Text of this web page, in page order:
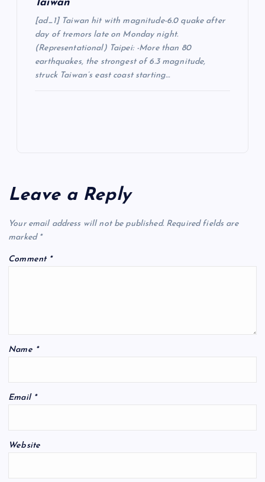
Taiwan
[ad_1] Taiwan hit with magnitude-6.0 quake after
day of tremors late on Monday night.
(Representational) Taipei: -More than 80
earthquakes, the strongest of 6.3 magnitude,
struck Taiwan’s east coast starting…
Leave a Reply
Your email address will not be published. Required fields are
marked *
Comment *
Name *
Email *
Website